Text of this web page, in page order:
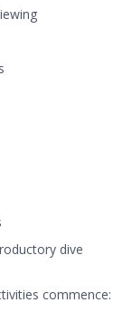
dive
commence: